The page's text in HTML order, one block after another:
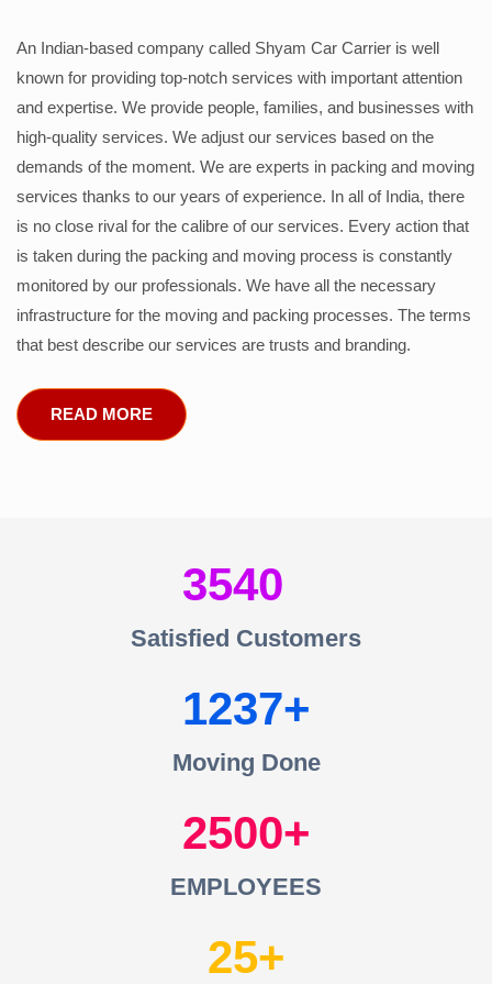
An Indian-based company called Shyam Car Carrier is well
known for providing top-notch services with important attention
and expertise. We provide people, families, and businesses with
high-quality services. We adjust our services based on the
demands of the moment. We are experts in packing and moving
services thanks to our years of experience. In all of India, there
is no close rival for the calibre of our services. Every action that
is taken during the packing and moving process is constantly
monitored by our professionals. We have all the necessary
infrastructure for the moving and packing processes. The terms
that best describe our services are trusts and branding.
READ MORE
3540
Satisfied Customers
1237
Moving Done
2500
EMPLOYEES
25